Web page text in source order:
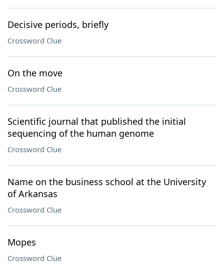
Decisive periods, briefly
Crossword Clue
On the move
Crossword Clue
Scientific journal that published the initial
sequencing of the human genome
Crossword Clue
Name on the business school at the University
of Arkansas
Crossword Clue
Mopes
Crossword Clue